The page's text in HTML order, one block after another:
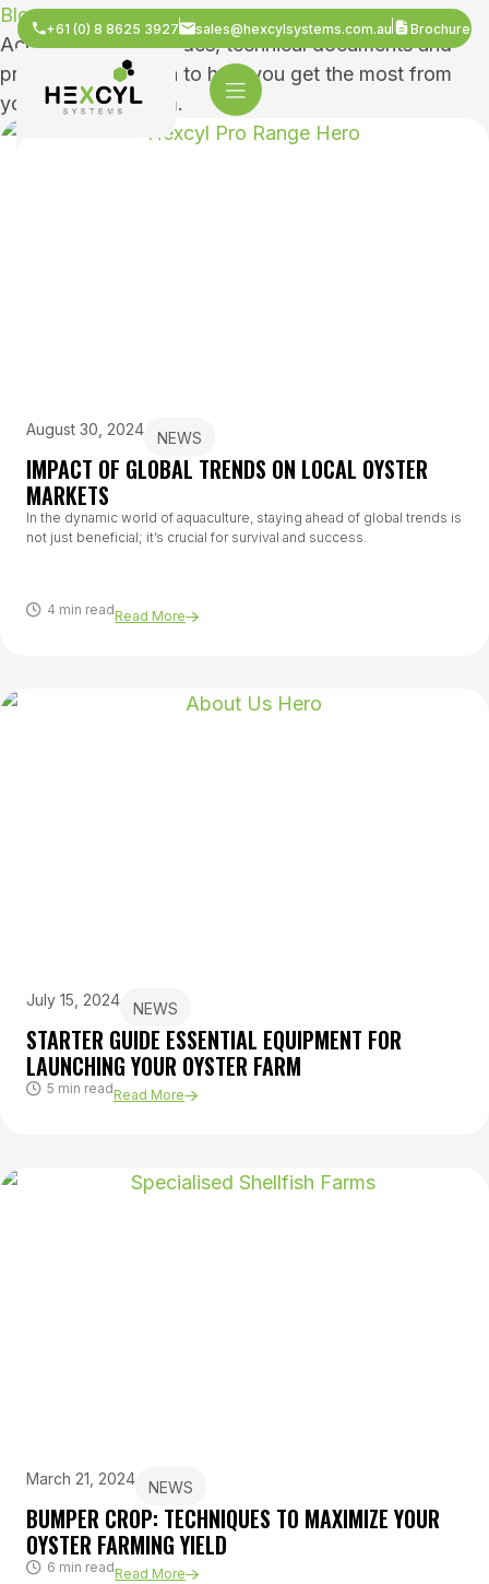
+61 (0) 8 8625 3927 sales@hexcylsystems.com.au Brochure
Blogs
Access practical guides, technical documents and
product information to help you get the most from
your Hexcyl system.
August 30, 2024 NEWS
IMPACT OF GLOBAL TRENDS ON LOCAL OYSTER
MARKETS
In the dynamic world of aquaculture, staying ahead of global trends is
not just beneficial; it’s crucial for survival and success.
4 min readRead More
July 15, 2024 NEWS
STARTER GUIDE ESSENTIAL EQUIPMENT FOR
LAUNCHING YOUR OYSTER FARM
5 min readRead More
March 21, 2024 NEWS
BUMPER CROP: TECHNIQUES TO MAXIMIZE YOUR
OYSTER FARMING YIELD
6 min readRead More